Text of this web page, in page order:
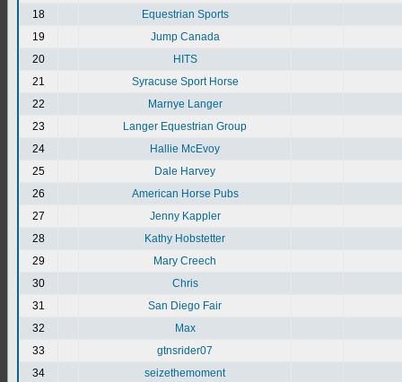
18
Equestrian Sports
19
Jump Canada
20
HITS
21
Syracuse Sport Horse
22
Marnye Langer
23
Langer Equestrian Group
24
Hallie McEvoy
25
Dale Harvey
26
American Horse Pubs
27
Jenny Kappler
28
Kathy Hobstetter
29
Mary Creech
30
Chris
31
San Diego Fair
32
Max
33
gtnsrider07
34
seizethemoment